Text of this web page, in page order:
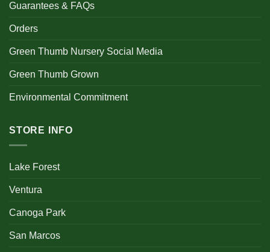
Guarantees & FAQs
Orders
Green Thumb Nursery Social Media
Green Thumb Grown
Environmental Commitment
STORE INFO
Lake Forest
Ventura
Canoga Park
San Marcos